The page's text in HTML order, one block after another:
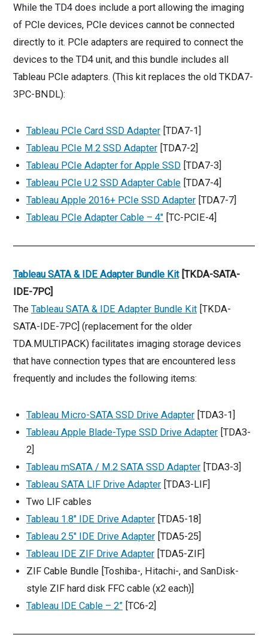
While the TD4 does include a port allowing the imaging
of PCIe devices, PCIe devices cannot be connected
directly to it. PCIe adapters are required to connect the
devices to the TD4 unit, and this bundle includes all
Tableau PCIe adapters. (This kit replaces the old TKDA7-
3PC-BNDL):
Tableau PCIe Card SSD Adapter [TDA7-1]
Tableau PCIe M.2 SSD Adapter [TDA7-2]
Tableau PCIe Adapter for Apple SSD [TDA7-3]
Tableau PCIe U.2 SSD Adapter Cable [TDA7-4]
Tableau Apple 2016+ PCIe SSD Adapter [TDA7-7]
Tableau PCIe Adapter Cable – 4″ [TC-PCIE-4]
Tableau SATA & IDE Adapter Bundle Kit[TKDA-SATA-
IDE-7PC]
TheTableau SATA & IDE Adapter Bundle Kit [TKDA-
SATA-IDE-7PC] (replacement for the older
TDA.MULTIPACK) facilitates imaging storage devices
that have connection types that are encountered less
frequently and includes the following items:
Tableau Micro-SATA SSD Drive Adapter [TDA3-1]
Tableau Apple Blade-Type SSD Drive Adapter [TDA3-
2]
Tableau mSATA / M.2 SATA SSD Adapter [TDA3-3]
Tableau SATA LIF Drive Adapter [TDA3-LIF]
Two LIF cables
Tableau 1.8″ IDE Drive Adapter [TDA5-18]
Tableau 2.5″ IDE Drive Adapter [TDA5-25]
Tableau IDE ZIF Drive Adapter [TDA5-ZIF]
ZIF Cable Bundle [Toshiba-, Hitachi-, and SanDisk-
style ZIF hard disk FFC cable (x2 each)]
Tableau IDE Cable – 2” [TC6-2]